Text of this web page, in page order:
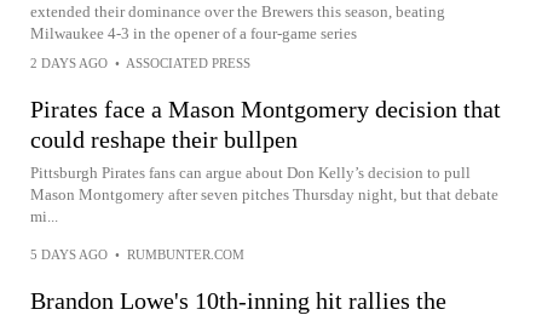
extended their dominance over the Brewers this season, beating
Milwaukee 4-3 in the opener of a four-game series
2 DAYS AGO • ASSOCIATED PRESS
Pirates face a Mason Montgomery decision that
could reshape their bullpen
Pittsburgh Pirates fans can argue about Don Kelly’s decision to pull
Mason Montgomery after seven pitches Thursday night, but that debate
mi...
5 DAYS AGO • RUMBUNTER.COM
Brandon Lowe's 10th-inning hit rallies the